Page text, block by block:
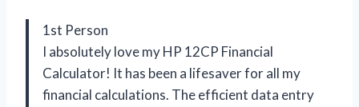
1st Person
I absolutely love my HP 12CP Financial
Calculator! It has been a lifesaver for all my
financial calculations. The efficient data entry